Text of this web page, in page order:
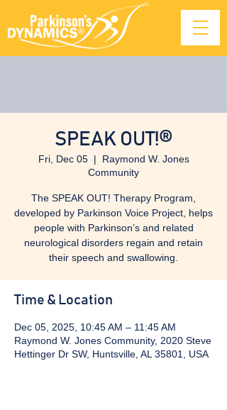
SPEAK OUT!®
Fri, Dec 05
  |
Raymond W. Jones
Community
The SPEAK OUT! Therapy Program,
developed by Parkinson Voice Project, helps
people with Parkinson’s and related
neurological disorders regain and retain
their speech and swallowing.
Time & Location
Dec 05, 2025, 10:45 AM – 11:45 AM
Raymond W. Jones Community, 2020 Steve
Hettinger Dr SW, Huntsville, AL 35801, USA